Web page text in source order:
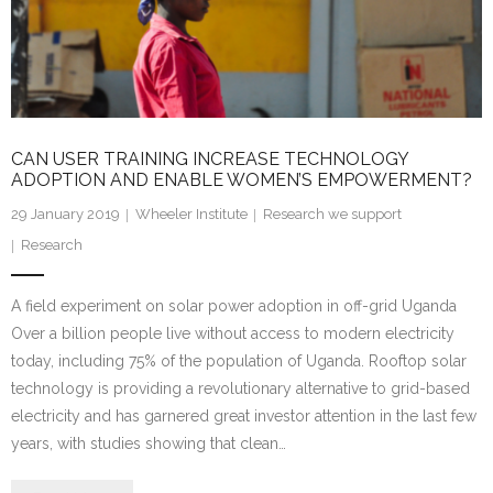
Research portal >
Newsletter
CAN USER TRAINING INCREASE TECHNOLOGY
ADOPTION AND ENABLE WOMEN’S EMPOWERMENT?
29 January 2019 Wheeler Institute
Research we support
Research
A field experiment on solar power adoption in off-grid Uganda
Over a billion people live without access to modern electricity
today, including 75% of the population of Uganda. Rooftop solar
technology is providing a revolutionary alternative to grid-based
electricity and has garnered great investor attention in the last few
years, with studies showing that clean…